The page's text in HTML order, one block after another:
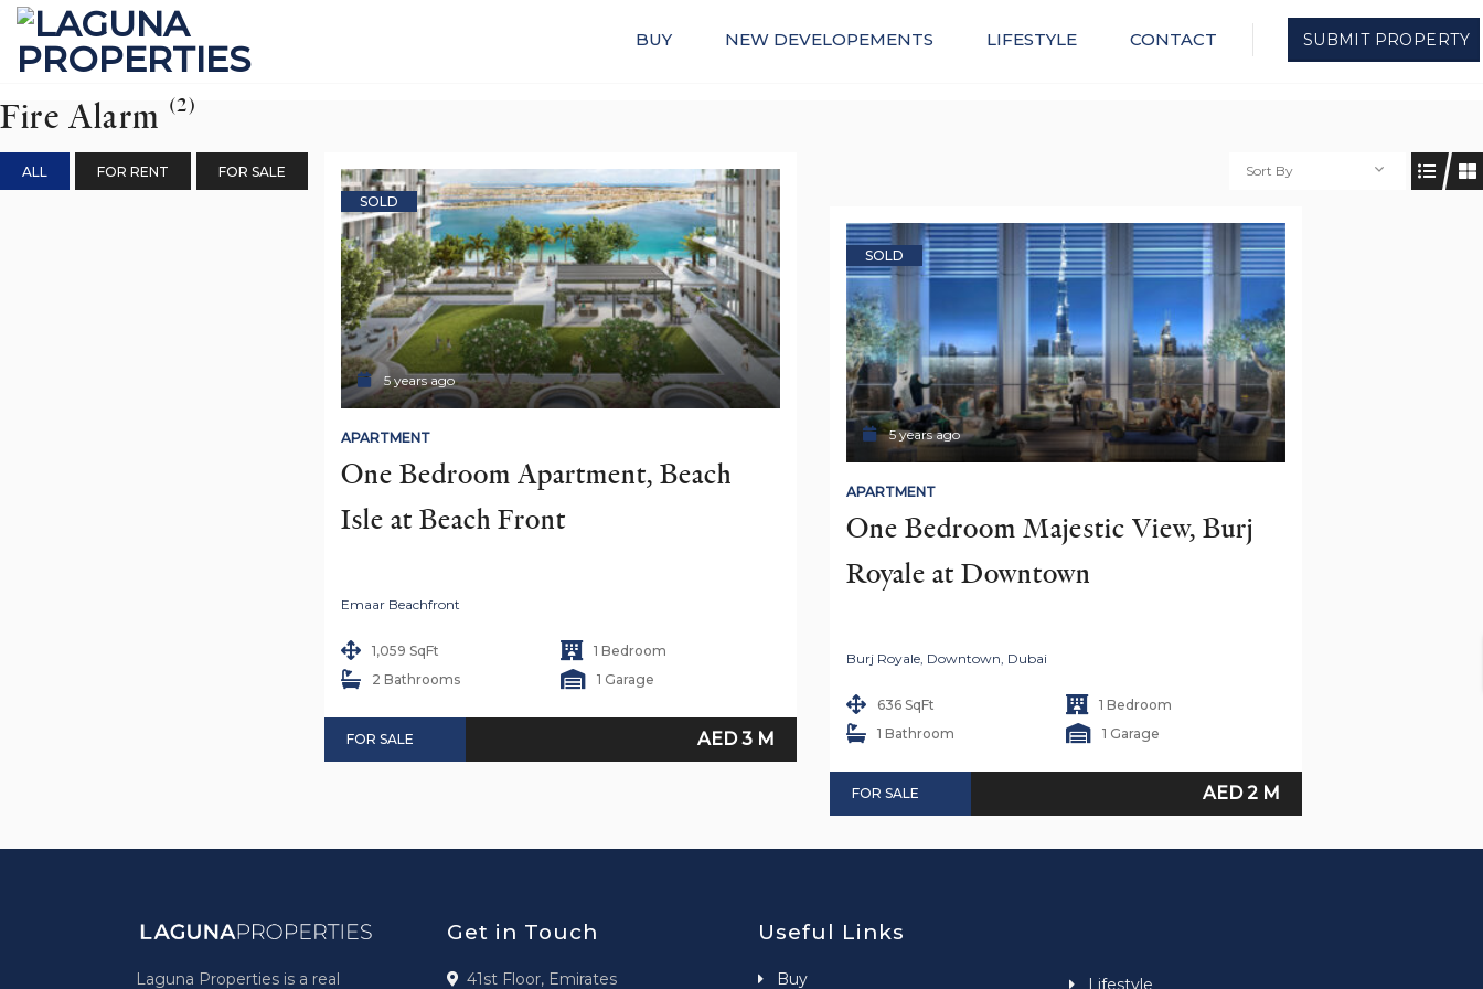
Skip
content
BUY NEW DEVELOPEMENTS LIFESTYLE CONTACT SUBMIT PROPERTY
Fire Alarm (2)
ALL FOR RENT FOR SALE
Sort By
SOLD
5 years ago
APARTMENT
One Bedroom Apartment, Beach
Isle at Beach Front
Emaar Beachfront
1,059 SqFt
1 Bedroom
2 Bathrooms
1 Garage
FOR SALE AED 3 M
SOLD
5 years ago
APARTMENT
One Bedroom Majestic View, Burj
Royale at Downtown
Burj Royale, Downtown, Dubai
636 SqFt
1 Bedroom
1 Bathroom
1 Garage
FOR SALE AED 2 M
Laguna Properties is a real
Get in Touch
41st Floor, Emirates
Useful Links
Buy Lifestyle